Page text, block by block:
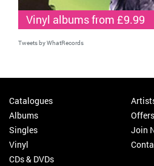
Vinyl albums from £9.99
Tweets by WhatRecords
Catalogues
Albums
Singles
Vinyl
CDs & DVDs
Offers
Join